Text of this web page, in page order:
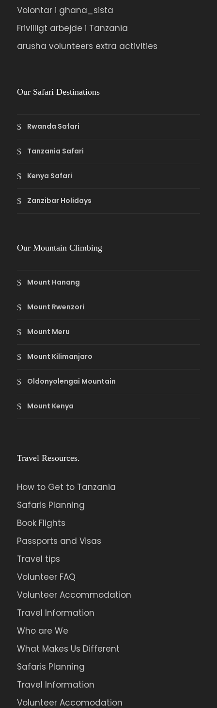
Volontar i ghana_sista
Frivilligt arbejde i Tanzania
arusha volunteers extra activities
Our Safari Destinations
Rwanda Safari
Tanzania Safari
Kenya Safari
Zanzibar Holidays
Our Mountain Climbing
Mount Hanang
Mount Rwenzori
Mount Meru
Mount Kilimanjaro
Oldonyolengai Mountain
Mount Kenya
Travel Resources.
How to Get to Tanzania
Safaris Planning
Book Flights
Passports and Visas
Travel tips
Volunteer FAQ
Volunteer Accommodation
Travel Information
Who are We
What Makes Us Different
Safaris Planning
Travel Information
Volunteer Accomodation